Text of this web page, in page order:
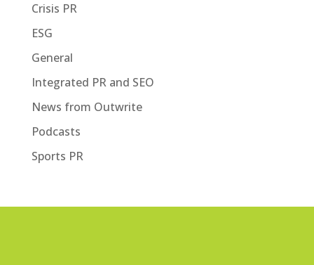
Crisis PR
ESG
General
Integrated PR and SEO
News from Outwrite
Podcasts
Sports PR